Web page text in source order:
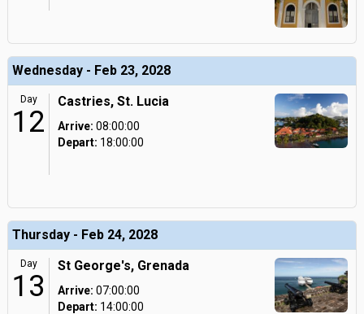
Wednesday - Feb 23, 2028
Day
12
Castries, St. Lucia
Arrive: 08:00:00
Depart: 18:00:00
Thursday - Feb 24, 2028
Day
13
St George's, Grenada
Arrive: 07:00:00
Depart: 14:00:00